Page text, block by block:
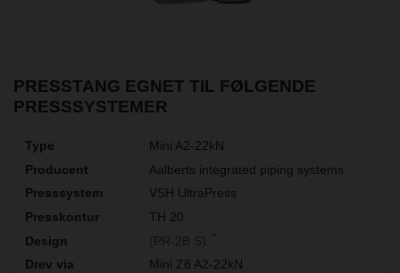
PRESSTANG EGNET TIL FØLGENDE
PRESSSYSTEMER
Mini A2-22kN
Aalberts integrated piping systems
VSH UltraPress
TH 20
(PR-2B S)
Mini Z8 A2-22kN